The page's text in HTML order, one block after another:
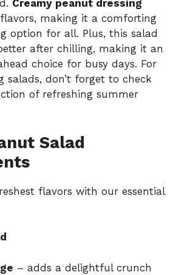
Creamy peanut dressing
making it a comforting
option for all. Plus, this salad
after chilling, making it an
choice for busy days. For
salads, don’t forget to check
of refreshing summer
Salad
flavors with our essential
– adds a delightful crunch